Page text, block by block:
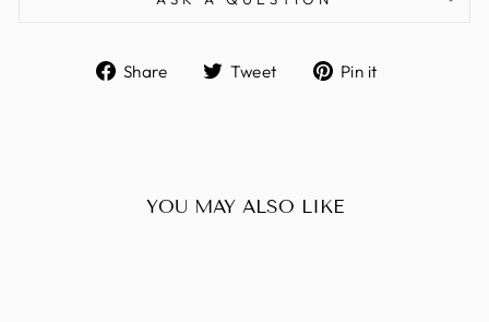
Share
ShareTweet
TweetPin it
YOU MAY ALSO LIKE